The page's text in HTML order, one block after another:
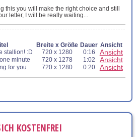
this you will make the right choice and still
letter, I will be really waiting...
Breite x Größe Dauer Ansicht
stallion! :D 720 x 1280 0:16 Ansicht
minute 720 x 1278 1:02 Ansicht
for you 720 x 1280 0:20 Ansicht
KOSTENFREI